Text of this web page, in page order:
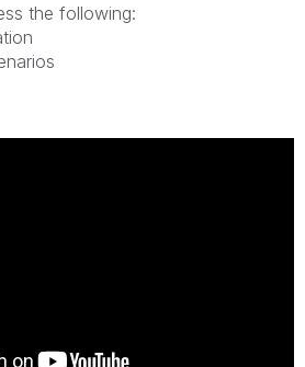
the following: